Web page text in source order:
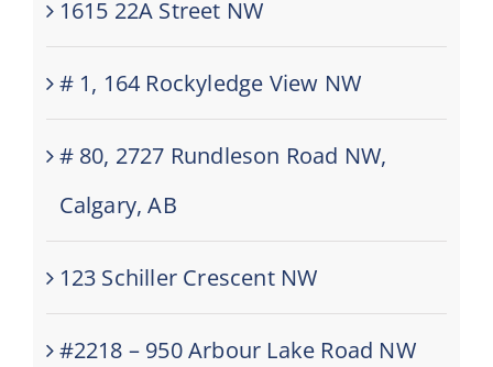
1615 22A Street NW
# 1, 164 Rockyledge View NW
# 80, 2727 Rundleson Road NW,
Calgary, AB
123 Schiller Crescent NW
#2218 – 950 Arbour Lake Road NW